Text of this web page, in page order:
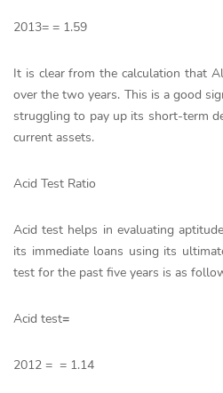
2013= = 1.59
It is clear from the calculation that
over the two years. This is a good
struggling to pay up its short-term
current assets.
Acid Test Ratio
Acid test helps in evaluating
its immediate loans using its
test for the past five years is as
Acid test=
2012 = = 1.14